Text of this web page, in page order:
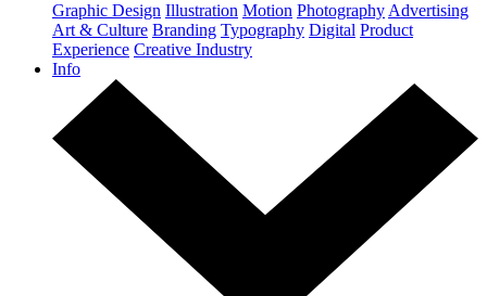
Graphic Design Illustration Motion Photography Advertising
Art & Culture Branding Typography Digital Product
Experience Creative Industry
Info